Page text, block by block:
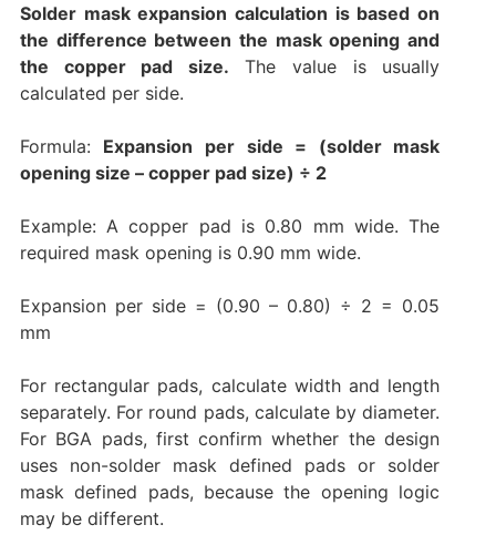
Solder mask expansion calculation is based on
the difference between the mask opening and
the copper pad size. The value is usually
calculated per side.
Formula: Expansion per side = (solder mask
opening size – copper pad size) ÷ 2
Example: A copper pad is 0.80 mm wide. The
required mask opening is 0.90 mm wide.
Expansion per side = (0.90 – 0.80) ÷ 2 = 0.05
mm
For rectangular pads, calculate width and length
separately. For round pads, calculate by diameter.
For BGA pads, first confirm whether the design
uses non-solder mask defined pads or solder
mask defined pads, because the opening logic
may be different.